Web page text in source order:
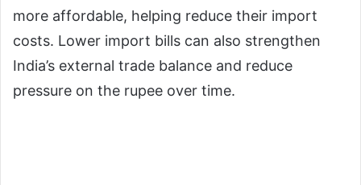
more affordable, helping reduce their import
costs. Lower import bills can also strengthen
India’s external trade balance and reduce
pressure on the rupee over time.